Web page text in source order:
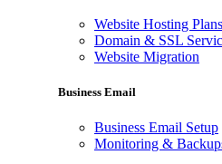
Website Hosting Plans
Domain & SSL
Website Migration
Business Email
Business Email Setup
Monitoring &